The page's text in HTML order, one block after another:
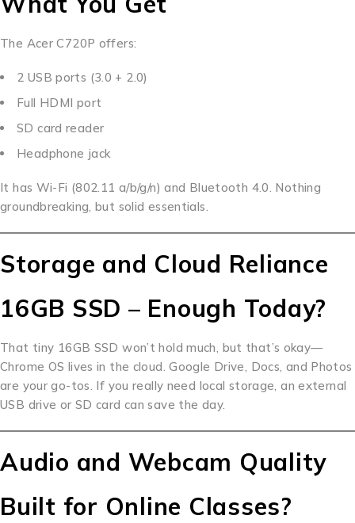
The Acer C720P offers:
2 USB ports (3.0 + 2.0)
Full HDMI port
SD card reader
Headphone jack
It has Wi-Fi (802.11 a/b/g/n) and Bluetooth 4.0. Nothing
groundbreaking, but solid essentials.
Storage and Cloud Reliance
16GB SSD – Enough Today?
That tiny 16GB SSD won’t hold much, but that’s okay—
Chrome OS lives in the cloud. Google Drive, Docs, and Photos
are your go-tos. If you really need local storage, an external
USB drive or SD card can save the day.
Audio and Webcam Quality
Built for Online Classes?